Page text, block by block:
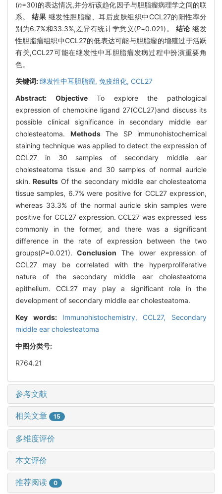
(n=30)的表达情况,并分析该趋化因子与胆脂瘤病理学之间的联
系。结果 继发性胆脂瘤、耳后皮肤组织中CCL27的阳性率分
别为6.7%和33.3%,差异有统计学意义(P=0.021)。 结论 继发
性胆脂瘤组织中CCL27的低表达可能与胆脂瘤的增殖过于活跃
有关,CCL27可能在继发性中耳胆脂瘤发病过程中扮演重要角
色。
关键词:继发性中耳胆脂瘤, 免疫组化, CCL27
Abstract: ObjectiveTo explore the pathological
expression of chemokine ligand 27(CCL27)and discuss its
possible clinical significance in secondary middle ear
cholesteatoma. MethodsThe SP immunohistochemical
staining technique was applied to detect the expression of
CCL27 in 30 samples of secondary middle ear
cholesteatoma tissue and 30 samples of normal auricle
skin.Results Of the secondary middle ear cholesteatoma
tissue samples, 6.7% were positive for CCL27 expression,
whereas 33.3% of the normal auricle skin samples were
positive for CCL27 expression. CCL27 was expressed less
commonly in the former, and there was a significant
difference in the rate of expression between the two
groups(P=0.021).Conclusion The lower expression of
CCL27 may be correlated with the hyperproliferative
nature of the secondary middle ear cholesteatoma
epithelium. CCL27 may play a significant role in the
development of secondary middle ear cholesteatoma.
Key words: Immunohistochemistry, CCL27, Secondary
middle ear cholesteatoma
中图分类号:
R764.21
参考文献
相关文章 15
多维度评价
本文评价
推荐阅读 0